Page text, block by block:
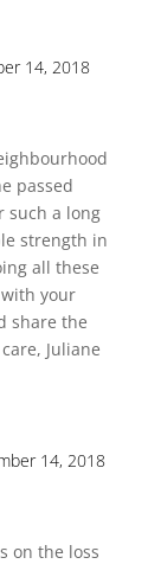
14, 2018
passed
such a long
strength in
all these
your
share the
Juliane
14, 2018
on the loss